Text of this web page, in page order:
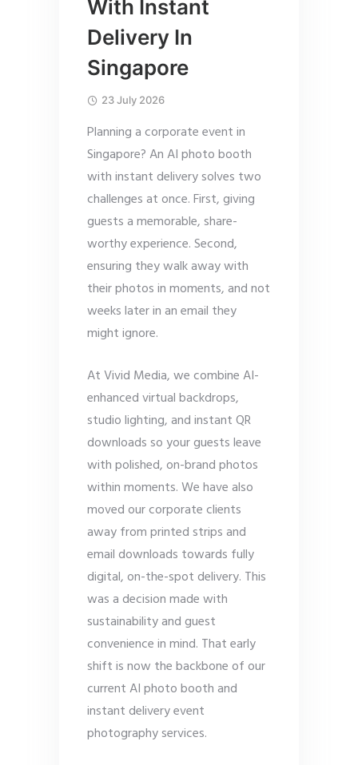
With Instant
Delivery In
Singapore
23 July 2026
Planning a corporate event in
Singapore? An AI photo booth
with instant delivery solves two
challenges at once. First, giving
guests a memorable, share-
worthy experience. Second,
ensuring they walk away with
their photos in moments, and not
weeks later in an email they
might ignore.
At Vivid Media, we combine AI-
enhanced virtual backdrops,
studio lighting, and instant QR
downloads so your guests leave
with polished, on-brand photos
within moments. We have also
moved our corporate clients
away from printed strips and
email downloads towards fully
digital, on-the-spot delivery. This
was a decision made with
sustainability and guest
convenience in mind. That early
shift is now the backbone of our
current AI photo booth and
instant delivery event
photography services.